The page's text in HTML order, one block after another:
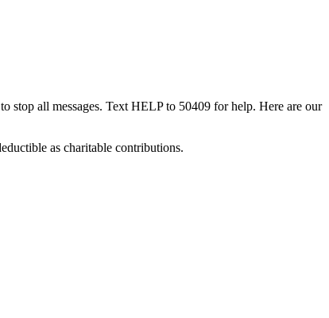
stop all messages. Text HELP to 50409 for help. Here are our
as charitable contributions.